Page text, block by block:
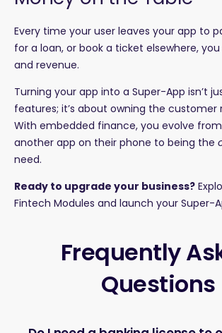
Every time your user leaves your app to
for a loan, or book a ticket elsewhere,
and revenue.
Turning your app into a Super-App isn’t
features; it’s about owning the customer
With embedded finance, you evolve
another app on their phone to being the
need.
Ready to upgrade your business?
Fintech Modules and launch your Super-
Frequently
Questions